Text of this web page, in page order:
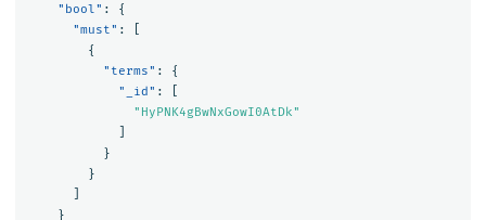
"bool" :
{
"must" :
{
"terms" :
{
"_id" :
"HyPNK4gBwNxGowI0AtDk"
}
}
}